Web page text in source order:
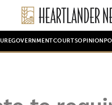
GOVERNMENTCOURTSOPINION